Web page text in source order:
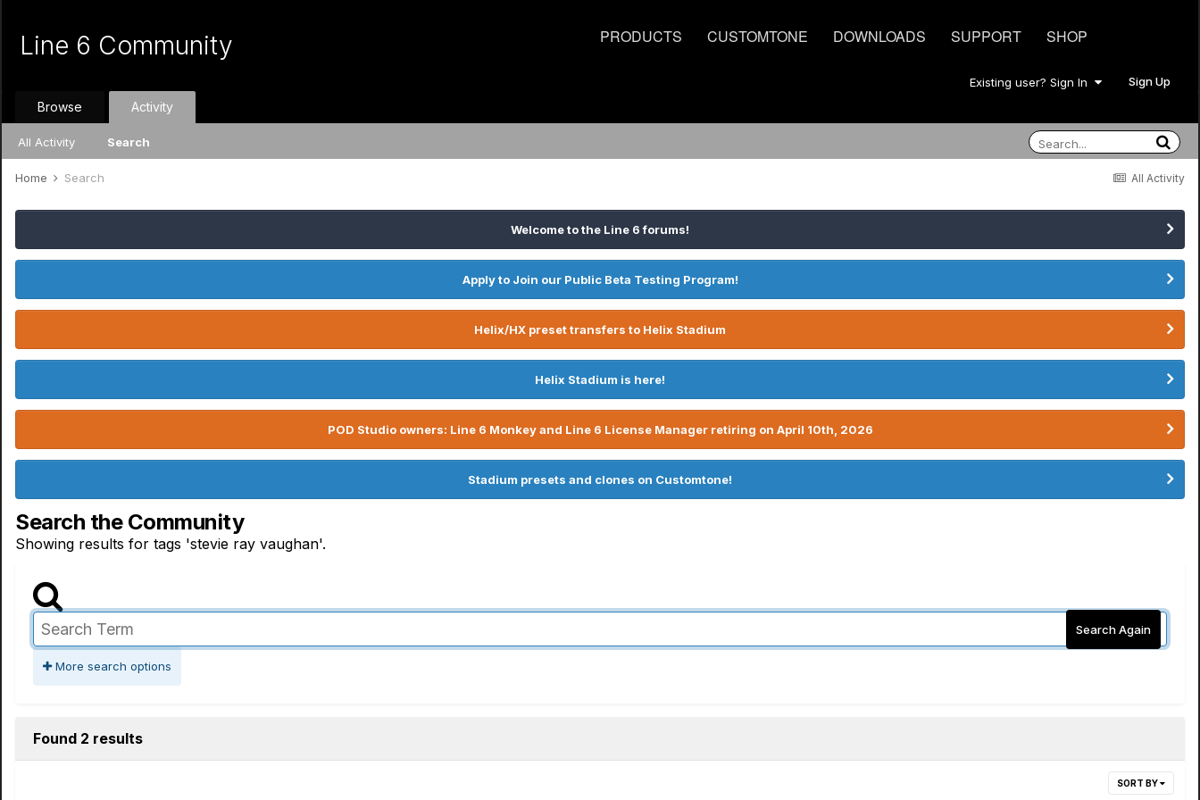
PRODUCTS CUSTOMTONE DOWNLOADS SUPPORT SHOP
Line 6 Community
Existing user? Sign In Sign Up
Browse Activity
All Activity Search
All Activity
Home Search
Welcome to the Line 6 forums!
Apply to Join our Public Beta Testing Program!
Helix/HX preset transfers to Helix Stadium
Helix Stadium is here!
POD Studio owners: Line 6 Monkey and Line 6 License Manager retiring on April 10th, 2026
Stadium presets and clones on Customtone!
Search the Community
Showing results for tags 'stevie ray vaughan'.
Search Again
More search options
Found 2 results
SORT BY